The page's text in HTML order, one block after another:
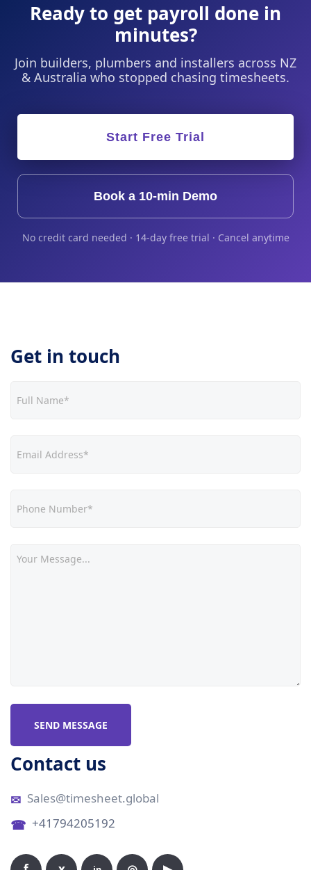
Ready to get payroll done in
minutes?
Join builders, plumbers and installers across NZ
& Australia who stopped chasing timesheets.
Start Free Trial
Book a 10-min Demo
No credit card needed · 14-day free trial · Cancel anytime
Get in touch
SEND MESSAGE
Contact us
Sales@timesheet.global
+41794205192